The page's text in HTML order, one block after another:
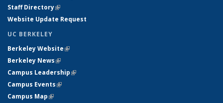
Staff Directory(link is external)
Website Update Request
UC BERKELEY
Berkeley Website(link is external)
Berkeley News(link is external)
Campus Leadership(link is external)
Campus Events(link is external)
Campus Map(link is external)